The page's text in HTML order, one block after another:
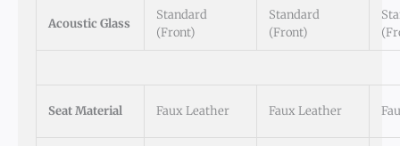
Acoustic Glass
Standard
(Front)
Standard
(Front)
Seat Material Faux Leather Faux Leather